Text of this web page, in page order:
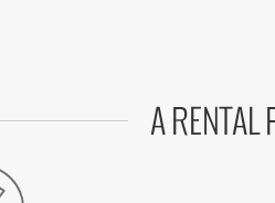
A RENTAL